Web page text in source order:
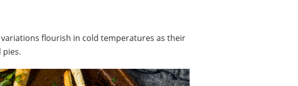
flourish in cold temperatures as their